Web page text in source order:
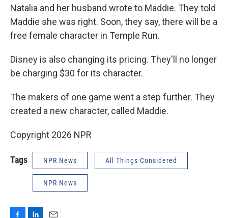
Natalia and her husband wrote to Maddie. They told
Maddie she was right. Soon, they say, there will be a
free female character in Temple Run.
Disney is also changing its pricing. They'll no longer
be charging $30 for its character.
The makers of one game went a step further. They
created a new character, called Maddie.
Copyright 2026 NPR
Tags NPR News All Things Considered
NPR News